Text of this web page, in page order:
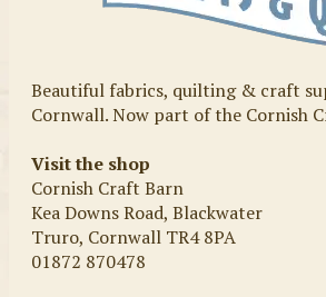
Beautiful fabrics, quilting & craft
Cornwall. Now part of the Cornish
Visit the shop
Cornish Craft Barn
Kea Downs Road, Blackwater
Truro, Cornwall TR4 8PA
01872 870478